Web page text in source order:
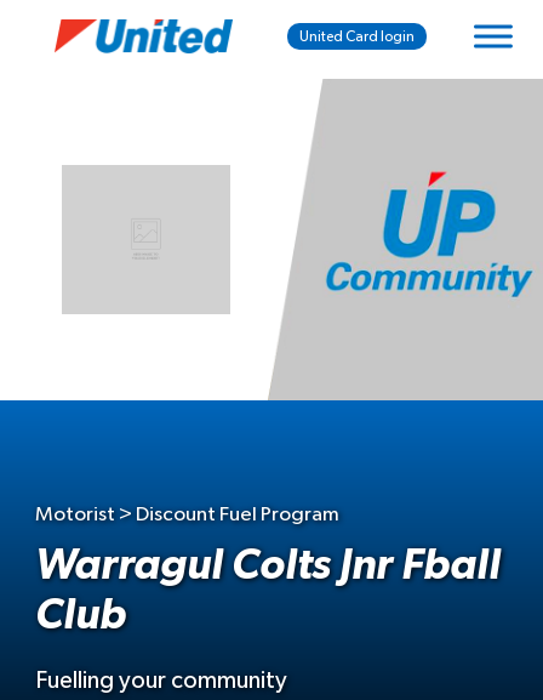
United Card login
Motorist > Discount Fuel Program
Warragul Colts Jnr Fball
Club
Fuelling your community